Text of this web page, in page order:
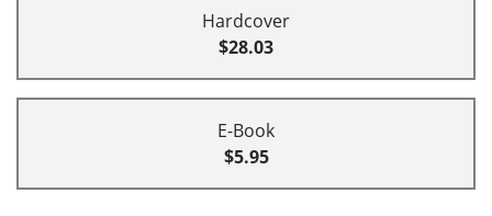
Hardcover
$28.03
E-Book
$5.95